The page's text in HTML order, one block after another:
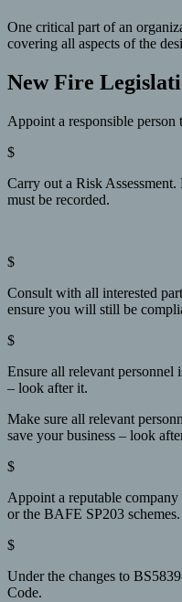
One critical part of an
covering all aspects of the
New Fire
Appoint a responsible person
$
Carry out a Risk
must be recorded.
$
Consult with all interested
ensure you will still be
$
Ensure all relevant personnel
– look after it.
Make sure all relevant
save your business – look
$
Appoint a reputable
or the BAFE SP203
$
Under the changes to
Code.